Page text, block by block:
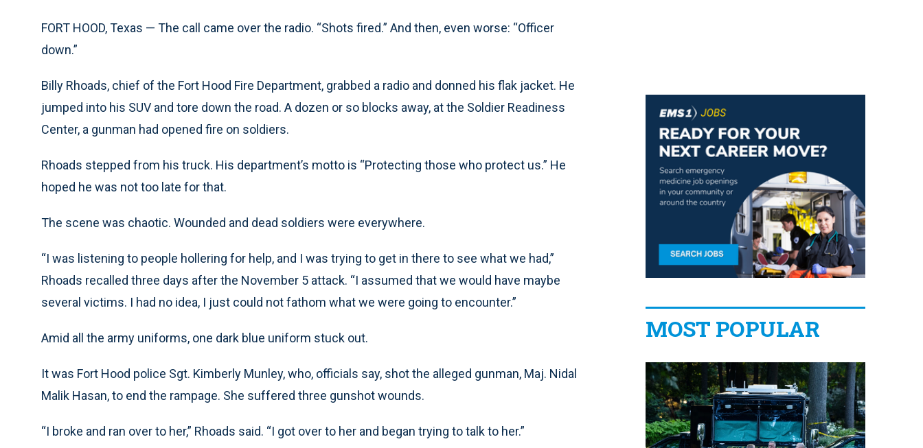
FORT HOOD, Texas — The call came over the radio. “Shots fired.” And then, even worse: “Officer
down.”
Billy Rhoads, chief of the Fort Hood Fire Department, grabbed a radio and donned his flak jacket. He
jumped into his SUV and tore down the road. A dozen or so blocks away, at the Soldier Readiness
Center, a gunman had opened fire on soldiers.
Rhoads stepped from his truck. His department’s motto is “Protecting those who protect us.” He
hoped he was not too late for that.
The scene was chaotic. Wounded and dead soldiers were everywhere.
“I was listening to people hollering for help, and I was trying to get in there to see what we had,”
Rhoads recalled three days after the November 5 attack. “I assumed that we would have maybe
several victims. I had no idea, I just could not fathom what we were going to encounter.”
Amid all the army uniforms, one dark blue uniform stuck out.
It was Fort Hood police Sgt. Kimberly Munley, who, officials say, shot the alleged gunman, Maj. Nidal
Malik Hasan, to end the rampage. She suffered three gunshot wounds.
“I broke and ran over to her,” Rhoads said. “I got over to her and began trying to talk to her.”
MOST POPULAR